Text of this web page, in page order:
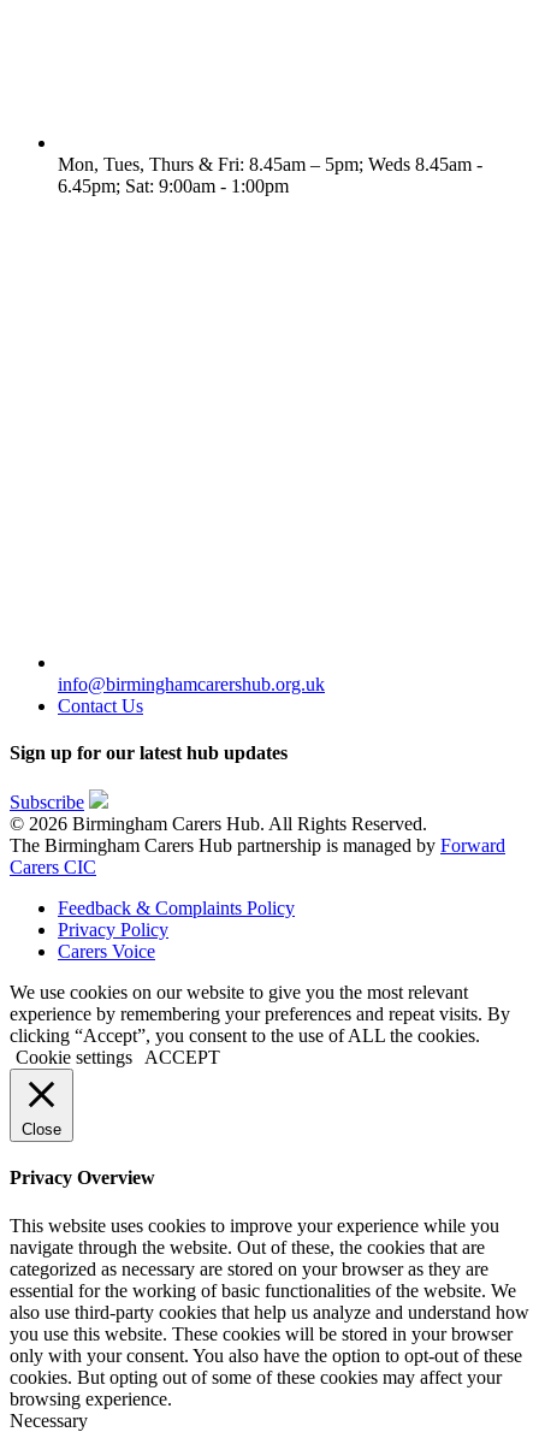
Mon, Tues, Thurs & Fri: 8.45am – 5pm; Weds 8.45am -
6.45pm; Sat: 9:00am - 1:00pm
info@birminghamcarershub.org.uk
Contact Us
Sign up for our latest hub updates
Subscribe
© 2026 Birmingham Carers Hub. All Rights Reserved.
The Birmingham Carers Hub partnership is managed by Forward
Carers CIC
Feedback & Complaints Policy
Privacy Policy
Carers Voice
We use cookies on our website to give you the most relevant
experience by remembering your preferences and repeat visits. By
clicking “Accept”, you consent to the use of ALL the cookies.
Cookie settings
ACCEPT
Close
Privacy Overview
This website uses cookies to improve your experience while you
navigate through the website. Out of these, the cookies that are
categorized as necessary are stored on your browser as they are
essential for the working of basic functionalities of the website. We
also use third-party cookies that help us analyze and understand how
you use this website. These cookies will be stored in your browser
only with your consent. You also have the option to opt-out of these
cookies. But opting out of some of these cookies may affect your
browsing experience.
Necessary